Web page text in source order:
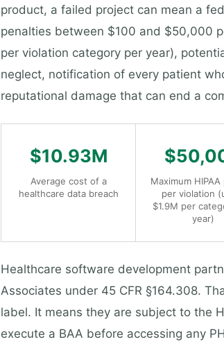
product, a failed project can mean a
penalties between $100 and $50,000
per violation category per year),
neglect, notification of every patient
reputational damage that can end a
$10.93M
Average cost of a
healthcare data breach
Maximum
per violation
$1.9M per
year)
Healthcare software development
Associates under 45 CFR §164.308.
label. It means they are subject to the
execute a BAA before accessing any